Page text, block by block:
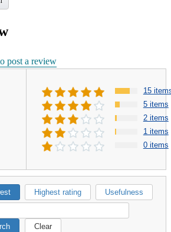
post a review
15
5 items
2 items
1 items
0 items
Highest rating Usefulness
Clear